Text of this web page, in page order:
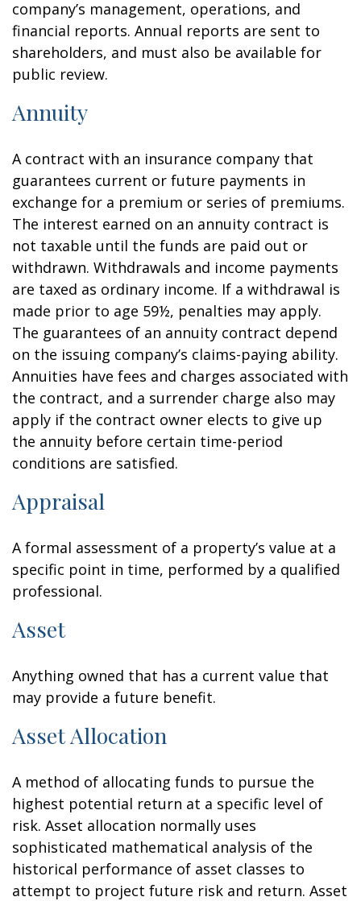
company’s management, operations, and
financial reports. Annual reports are sent to
shareholders, and must also be available for
public review.
Annuity
A contract with an insurance company that
guarantees current or future payments in
exchange for a premium or series of premiums.
The interest earned on an annuity contract is
not taxable until the funds are paid out or
withdrawn. Withdrawals and income payments
are taxed as ordinary income. If a withdrawal is
made prior to age 59½, penalties may apply.
The guarantees of an annuity contract depend
on the issuing company’s claims-paying ability.
Annuities have fees and charges associated with
the contract, and a surrender charge also may
apply if the contract owner elects to give up
the annuity before certain time-period
conditions are satisfied.
Appraisal
A formal assessment of a property’s value at a
specific point in time, performed by a qualified
professional.
Asset
Anything owned that has a current value that
may provide a future benefit.
Asset Allocation
A method of allocating funds to pursue the
highest potential return at a specific level of
risk. Asset allocation normally uses
sophisticated mathematical analysis of the
historical performance of asset classes to
attempt to project future risk and return. Asset